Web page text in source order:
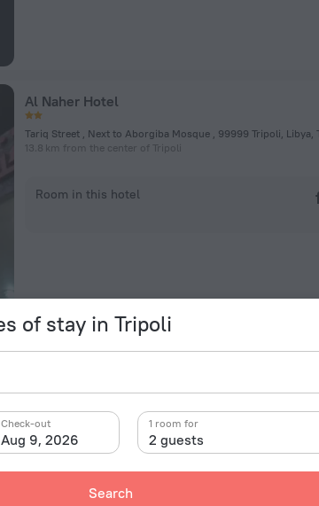
of stay in Tripoli
Aug 9, 2026
Check-out
2 guests
1 room for
Search
Al Naher Hotel
Tariq Street , Next to Aborgiba Mosque , 99999 Tripoli, Libya,
13.8 km from the center of Tripoli
Room in this hotel
Room in this hotel